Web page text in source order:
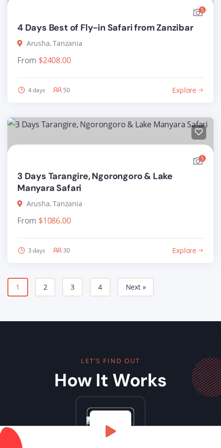
5
4 Days Best of Fly-in Safari from Zanzibar
Arusha, Tanzania
From $2408.00
4 days 50 Explore
5
3 Days Tarangire, Ngorongoro & Lake
Manyara Safari
Arusha, Tanzania
From $1086.00
3 days 30 Explore
1 2 3 4 Next »
LET’S FIND OUT
How It Works